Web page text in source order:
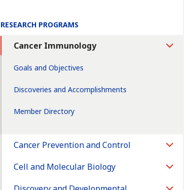
Section
Navigation:
RESEARCH PROGRAMS
Cancer Immunology
Toggle
Goals and Objectives
Discoveries and Accomplishments
Member Directory
Cancer Prevention and Control
Toggle
Cell and Molecular Biology
Toggle